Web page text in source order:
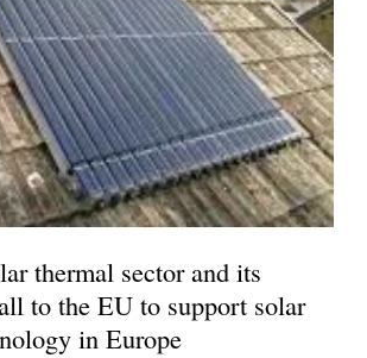
thermal sector and its
to the EU to support solar
in Europe